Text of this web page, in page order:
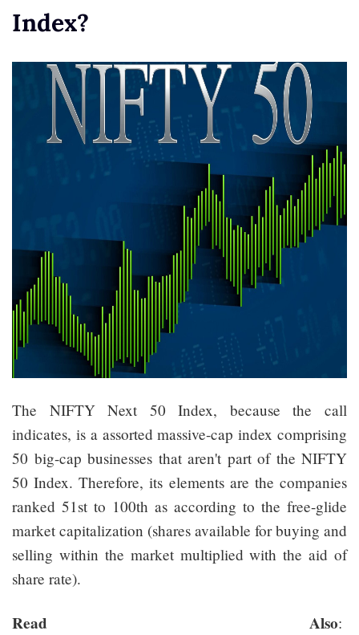
Index?
The NIFTY Next 50 Index, because the call
indicates, is a assorted massive-cap index comprising
50 big-cap businesses that aren't part of the NIFTY
50 Index. Therefore, its elements are the companies
ranked 51st to 100th as according to the free-glide
market capitalization (shares available for buying and
selling within the market multiplied with the aid of
share rate).
Read Also: